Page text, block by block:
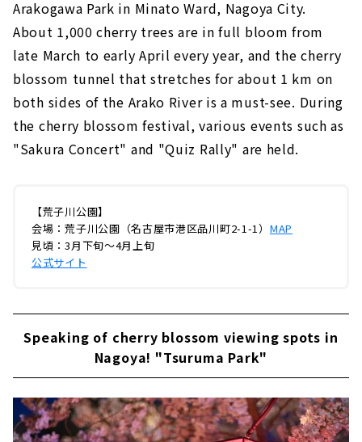
Arakogawa Park in Minato Ward, Nagoya City.
About 1,000 cherry trees are in full bloom from
late March to early April every year, and the cherry
blossom tunnel that stretches for about 1 km on
both sides of the Arako River is a must-see. During
the cherry blossom festival, various events such as
"Sakura Concert" and "Quiz Rally" are held.
【荒子川公園】
会場：荒子川公園（名古屋市港区品川町2-1-1） MAP
見頃：3月下旬～4月上旬
公式サイト
Speaking of cherry blossom viewing spots in
Nagoya! "Tsuruma Park"